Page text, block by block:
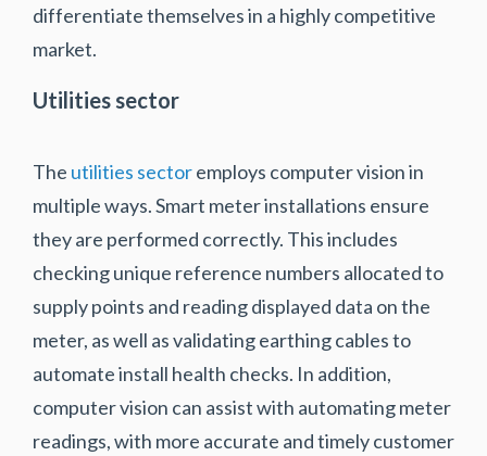
differentiate themselves in a highly competitive
market.
Utilities sector
The utilities sectoremploys computer vision in
multiple ways. Smart meter installations ensure
they are performed correctly. This includes
checking unique reference numbers allocated to
supply points and reading displayed data on the
meter, as well as validating earthing cables to
automate install health checks. In addition,
computer vision can assist with automating meter
readings, with more accurate and timely customer